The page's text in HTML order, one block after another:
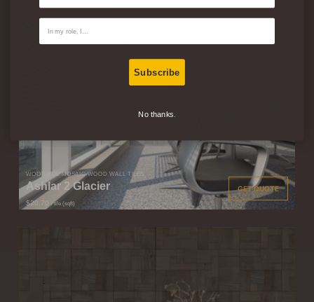
WOODWÖL MOSAIC WOOD WALL TILES
Ashlar 2 Glacier
$20.70 / tile (sqft)
GET QUOTE
Contact Type
Subscribe
No thanks.